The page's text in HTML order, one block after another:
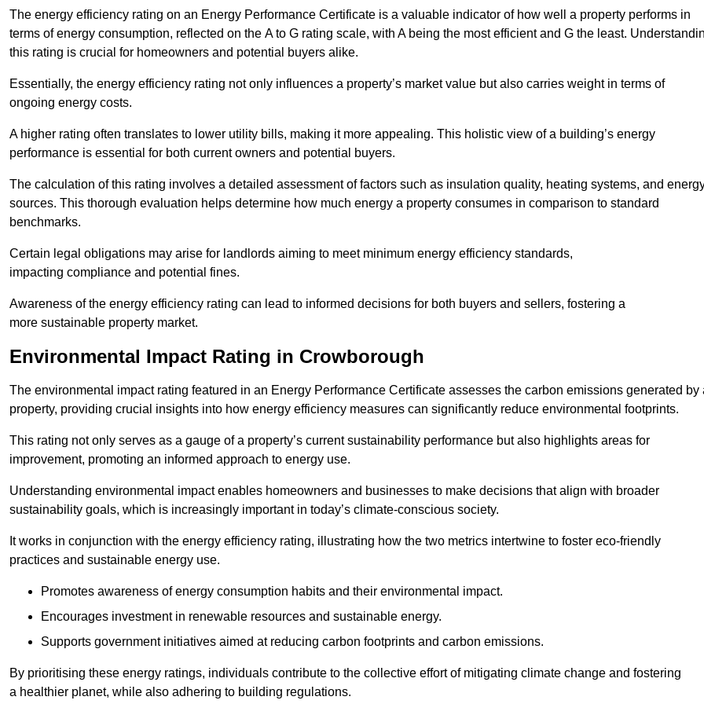
The energy efficiency rating on an Energy Performance Certificate is a valuable indicator of how well a property performs in
terms of energy consumption, reflected on the A to G rating scale, with A being the most efficient and G the least.
this rating is crucial for homeowners and potential buyers alike.
Essentially, the energy efficiency rating not only influences a property’s market value but also carries weight in terms of
ongoing energy costs.
A higher rating often translates to lower utility bills, making it more appealing. This holistic view of a building’s energy
performance is essential for both current owners and potential buyers.
The calculation of this rating involves a detailed assessment of factors such as insulation quality, heating systems, and
sources. This thorough evaluation helps determine how much energy a property consumes in comparison to standard
benchmarks.
Certain legal obligations may arise for landlords aiming to meet minimum energy efficiency standards,
impacting compliance and potential fines.
Awareness of the energy efficiency rating can lead to informed decisions for both buyers and sellers, fostering a
more sustainable property market.
Environmental Impact Rating in Crowborough
The environmental impact rating featured in an Energy Performance Certificate assesses the carbon emissions generated by
property, providing crucial insights into how energy efficiency measures can significantly reduce environmental footprints.
This rating not only serves as a gauge of a property’s current sustainability performance but also highlights areas for
improvement, promoting an informed approach to energy use.
Understanding environmental impact enables homeowners and businesses to make decisions that align with broader
sustainability goals, which is increasingly important in today’s climate-conscious society.
It works in conjunction with the energy efficiency rating, illustrating how the two metrics intertwine to foster eco-friendly
practices and sustainable energy use.
Promotes awareness of energy consumption habits and their environmental impact.
Encourages investment in renewable resources and sustainable energy.
Supports government initiatives aimed at reducing carbon footprints and carbon emissions.
By prioritising these energy ratings, individuals contribute to the collective effort of mitigating climate change and fostering
a healthier planet, while also adhering to building regulations.